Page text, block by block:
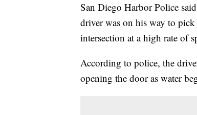
San Diego Harbor Police
driver was on his way to
intersection at a high rate of
According to police, the
opening the door as water